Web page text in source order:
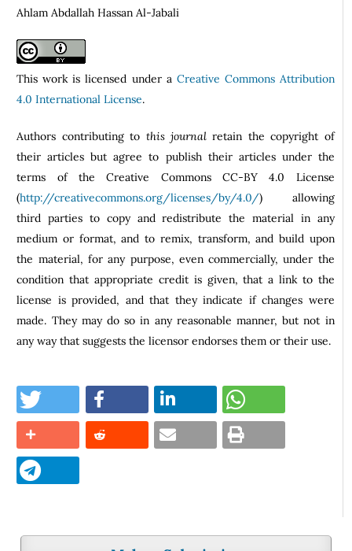
Ahlam Abdallah Hassan Al-Jabali
This work is licensed under a Creative Commons Attribution
4.0 International License.
Authors contributing to this journal retain the copyright of
their articles but agree to publish their articles under the
terms of the Creative Commons CC-BY 4.0 License
(http://creativecommons.org/licenses/by/4.0/) allowing
third parties to copy and redistribute the material in any
medium or format, and to remix, transform, and build upon
the material, for any purpose, even commercially, under the
condition that appropriate credit is given, that a link to the
license is provided, and that they indicate if changes were
made. They may do so in any reasonable manner, but not in
any way that suggests the licensor endorses them or their use.